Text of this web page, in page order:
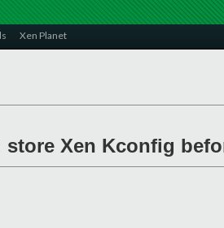
Xen Planet
Xen Kconfig